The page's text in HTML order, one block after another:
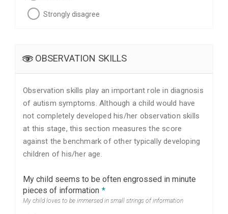
Strongly disagree
OBSERVATION SKILLS
Observation skills play an important role in diagnosis
of autism symptoms. Although a child would have
not completely developed his/her observation skills
at this stage, this section measures the score
against the benchmark of other typically developing
children of his/her age.
My child seems to be often engrossed in minute
pieces of information *
My child loves to be immersed in small strings of information